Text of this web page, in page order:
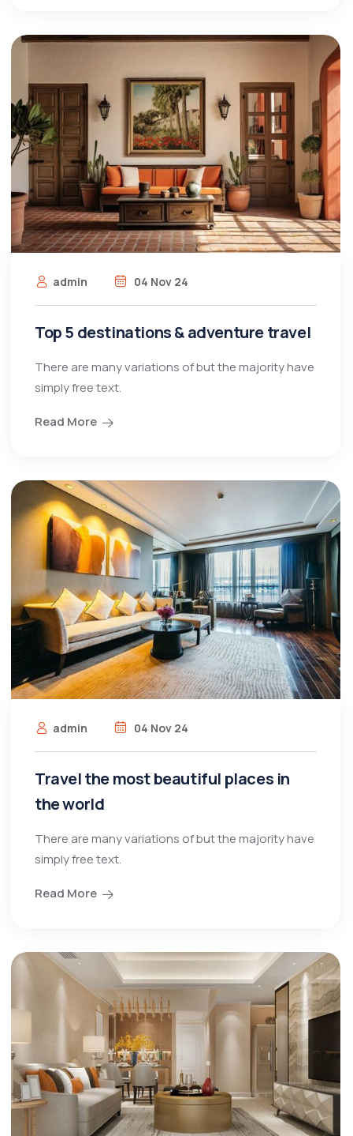
admin 04 Nov 24
Top 5 destinations & adventure travel
There are many variations of but the majority have
simply free text.
Read More
admin 04 Nov 24
Travel the most beautiful places in
the world
There are many variations of but the majority have
simply free text.
Read More